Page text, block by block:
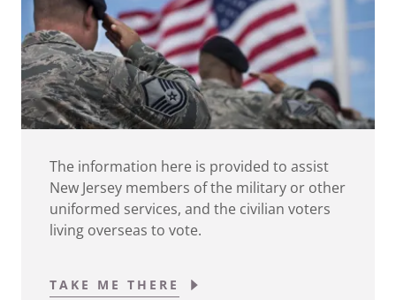
The information here is provided to assist
New Jersey members of the military or other
uniformed services, and the civilian voters
living overseas to vote.
TAKE ME THERE